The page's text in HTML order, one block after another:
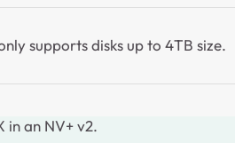
supports disks up to 4TB size.
in an NV+ v2.